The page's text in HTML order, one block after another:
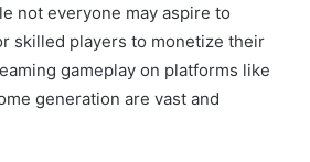
not everyone may aspire to
skilled players to monetize their
gameplay on platforms like
generation are vast and